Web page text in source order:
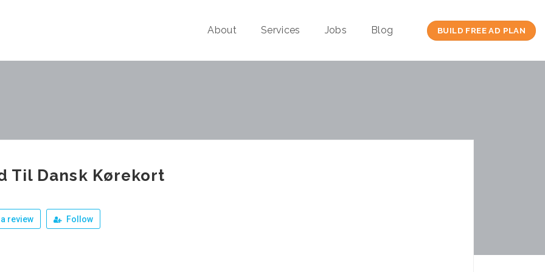
About Services Jobs Blog BUILD FREE AD PLAN
Til Dansk Kørekort
review Follow